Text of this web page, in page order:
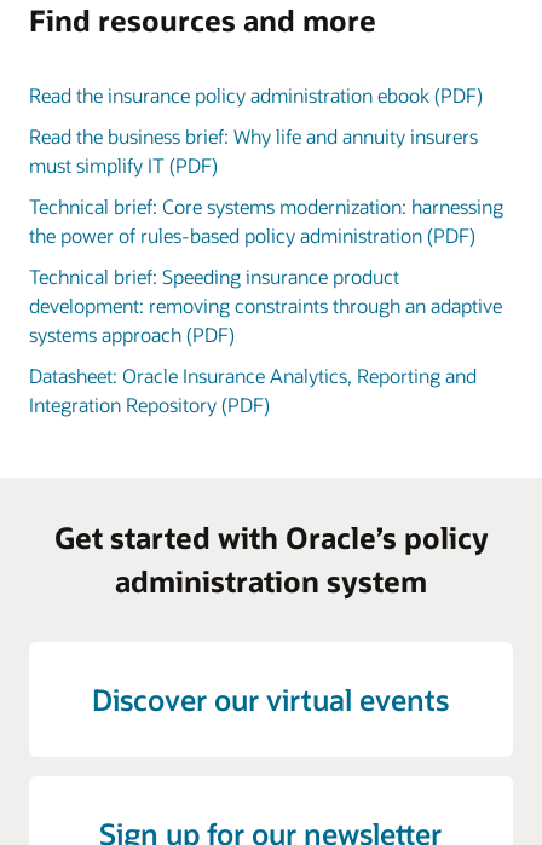
Find resources and more
Read the insurance policy administration ebook (PDF)
Read the business brief: Why life and annuity insurers
must simplify IT (PDF)
Technical brief: Core systems modernization: harnessing
the power of rules-based policy administration (PDF)
Technical brief: Speeding insurance product
development: removing constraints through an adaptive
systems approach (PDF)
Datasheet: Oracle Insurance Analytics, Reporting and
Integration Repository (PDF)
Get started with Oracle’s policy
administration system
Discover our virtual events
Sign up for our newsletter